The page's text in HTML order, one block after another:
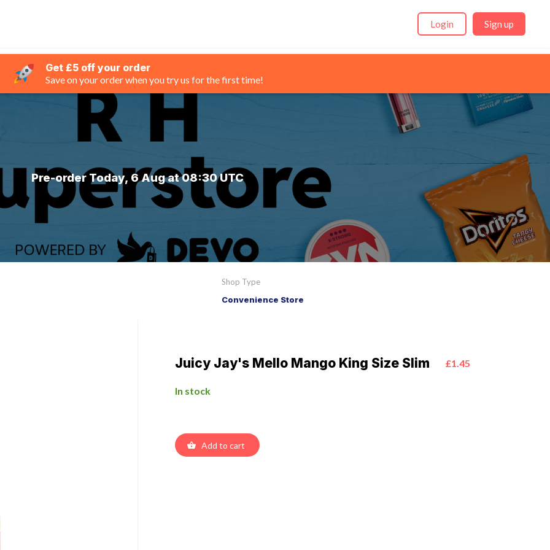
Login Sign up
Get £5 off your order
Save on your order when you try us for the first time!
Pre-order Today, 6 Aug at 08:30 UTC
Shop Type
Convenience Store
Juicy Jay's Mello Mango King Size Slim £1.45
In stock
Add to cart